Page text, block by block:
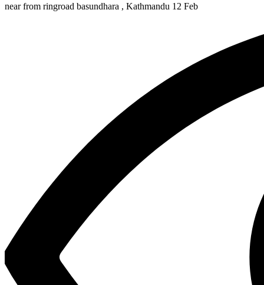
near from ringroad basundhara , Kathmandu 12 Feb